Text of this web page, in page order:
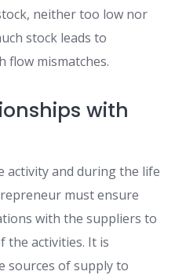
neither too low nor
stock leads to
flow mismatches.
with
activity and during the life
must ensure
with the suppliers to
the activities. It is
sources of supply to